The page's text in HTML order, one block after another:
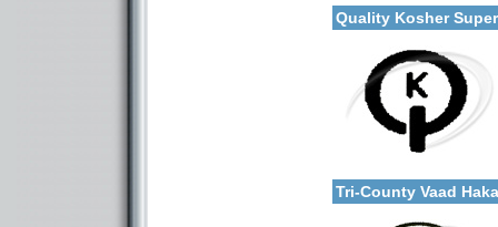
Quality Kosher
Tri-County Vaad